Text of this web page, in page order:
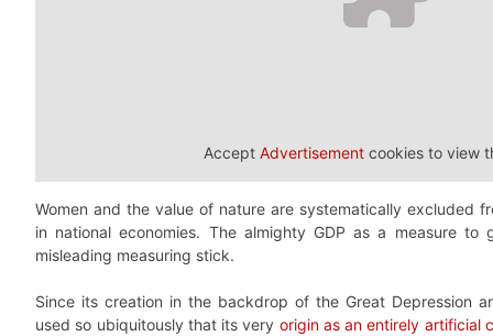
Accept Advertisement cookies to view
Women and the value of nature are systematically excluded
in national economies. The almighty GDP as a measure to
misleading measuring stick.
Since its creation in the backdrop of the Great Depression
used so ubiquitously that its very origin as an entirely artificial